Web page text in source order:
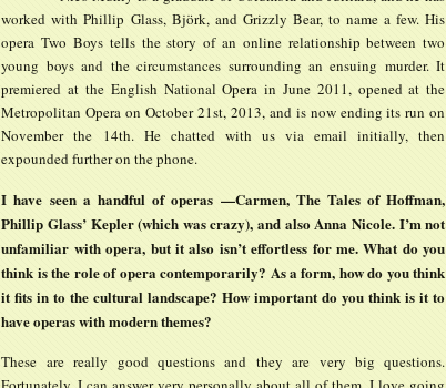
worked with Phillip Glass, Björk, and Grizzly Bear, to name a few. His
opera Two Boys tells the story of an online relationship between two
young boys and the circumstances surrounding an ensuing murder. It
premiered at the English National Opera in June 2011, opened at the
Metropolitan Opera on October 21st, 2013, and is now ending its run on
November the 14th. He chatted with us via email initially, then
expounded further on the phone.
I have seen a handful of operas —Carmen, The Tales of Hoffman,
Phillip Glass’ Kepler (which was crazy), and also Anna Nicole. I’m not
unfamiliar with opera, but it also isn’t effortless for me. What do you
think is the role of opera contemporarily? As a form, how do you think
it fits in to the cultural landscape? How important do you think is it to
have operas with modern themes?
These are really good questions and they are very big questions.